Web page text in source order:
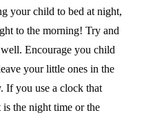
your child to bed at night,
to the morning! Try and
Encourage you child
your little ones in the
If you use a clock that
the night time or the